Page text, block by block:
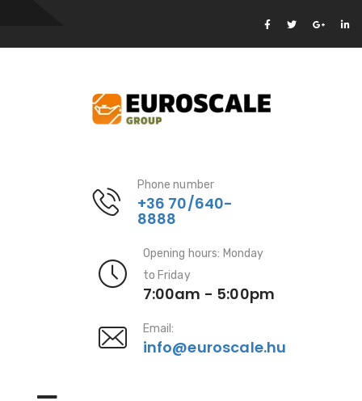
Phone number
+36 70/640-
8888
Opening hours: Monday
to Friday
7:00am - 5:00pm
Email:
info@euroscale.hu